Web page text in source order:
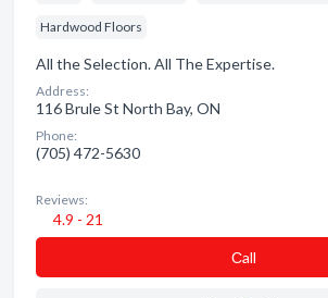
Hardwood Floors
All the Selection. All The Expertise.
Address:
116 Brule St North Bay, ON
Phone:
(705) 472-5630
Reviews:
4.9 - 21
Сall